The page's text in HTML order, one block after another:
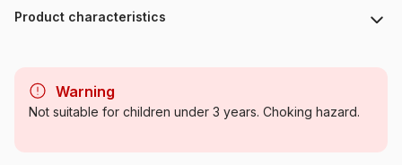
Product characteristics
Category
Jigsaw Puzzles - Forest
Warning
Not suitable for children under 3 years. Choking hazard.